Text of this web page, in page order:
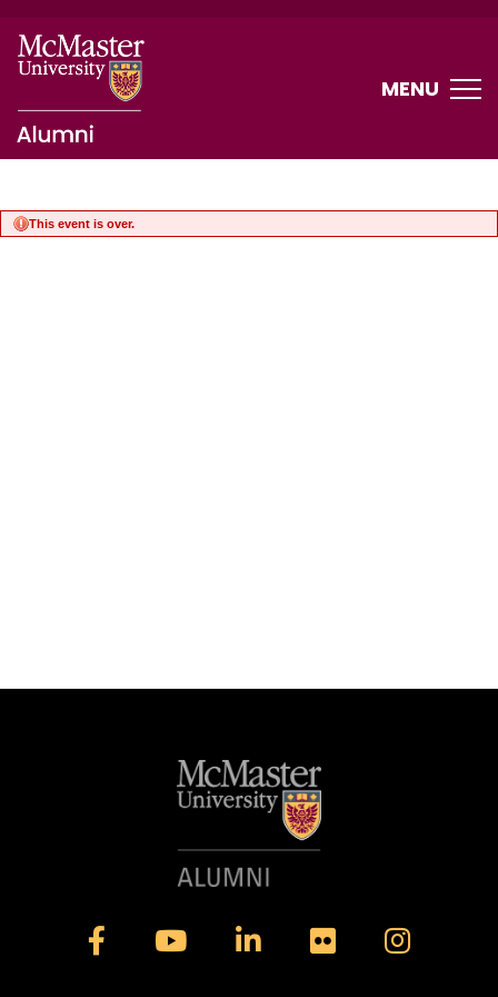
MENU
This event is over.
Facebook YouTube LinkedIn Flickr Instagram